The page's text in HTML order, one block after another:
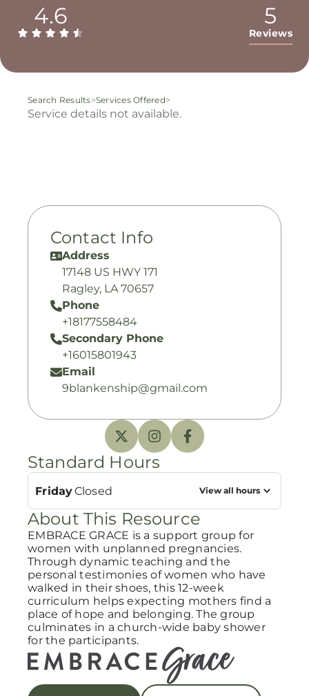
4.6 5
Reviews
Search Results>Services Offered>
Service details not available.
Contact Info
Address
17148 US HWY 171
Ragley, LA 70657
Phone
+18177558484
Secondary Phone
+16015801943
Email
9blankenship@gmail.com
Standard Hours
FridayClosed View all hours
About This Resource
EMBRACE GRACE is a support group for
women with unplanned pregnancies.
Through dynamic teaching and the
personal testimonies of women who have
walked in their shoes, this 12-week
curriculum helps expecting mothers find a
place of hope and belonging. The group
culminates in a church-wide baby shower
for the participants.